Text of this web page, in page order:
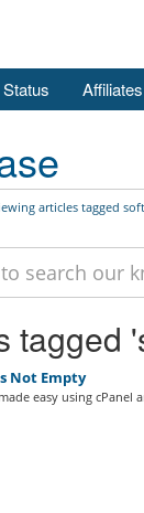
Affiliates
articles tagged
tagged
Not Empty
easy using cPanel